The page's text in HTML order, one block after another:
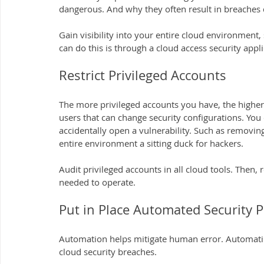
dangerous. And why they often result in
Gain visibility into your entire cloud
can do this is through a cloud access security
Restrict Privileged Accounts
The more privileged accounts you have, the
users that can change security configurations.
accidentally open a vulnerability. Such as
entire environment a sitting duck for hackers.
Audit privileged accounts in all cloud tools.
needed to operate.
Put in Place Automated Security
Automation helps mitigate human error.
cloud security breaches.